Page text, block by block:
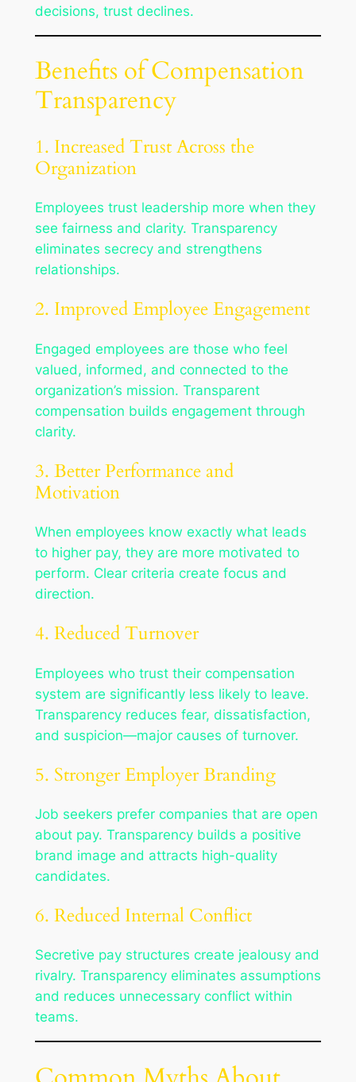
decisions, trust declines.
Benefits of Compensation
Transparency
1. Increased Trust Across the
Organization
Employees trust leadership more when they
see fairness and clarity. Transparency
eliminates secrecy and strengthens
relationships.
2. Improved Employee Engagement
Engaged employees are those who feel
valued, informed, and connected to the
organization’s mission. Transparent
compensation builds engagement through
clarity.
3. Better Performance and
Motivation
When employees know exactly what leads
to higher pay, they are more motivated to
perform. Clear criteria create focus and
direction.
4. Reduced Turnover
Employees who trust their compensation
system are significantly less likely to leave.
Transparency reduces fear, dissatisfaction,
and suspicion—major causes of turnover.
5. Stronger Employer Branding
Job seekers prefer companies that are open
about pay. Transparency builds a positive
brand image and attracts high-quality
candidates.
6. Reduced Internal Conflict
Secretive pay structures create jealousy and
rivalry. Transparency eliminates assumptions
and reduces unnecessary conflict within
teams.